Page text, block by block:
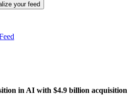
your feed
in AI with $4.9 billion acquisition